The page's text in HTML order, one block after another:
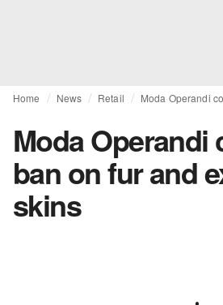
Home News Retail
Moda Operandi
ban on fur and
skins